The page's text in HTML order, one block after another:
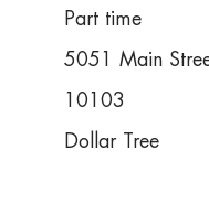
Part time
5051 Main
10103
Dollar Tree